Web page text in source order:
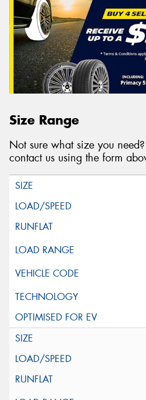
Size Range
Not sure what size you need?
contact us using the form